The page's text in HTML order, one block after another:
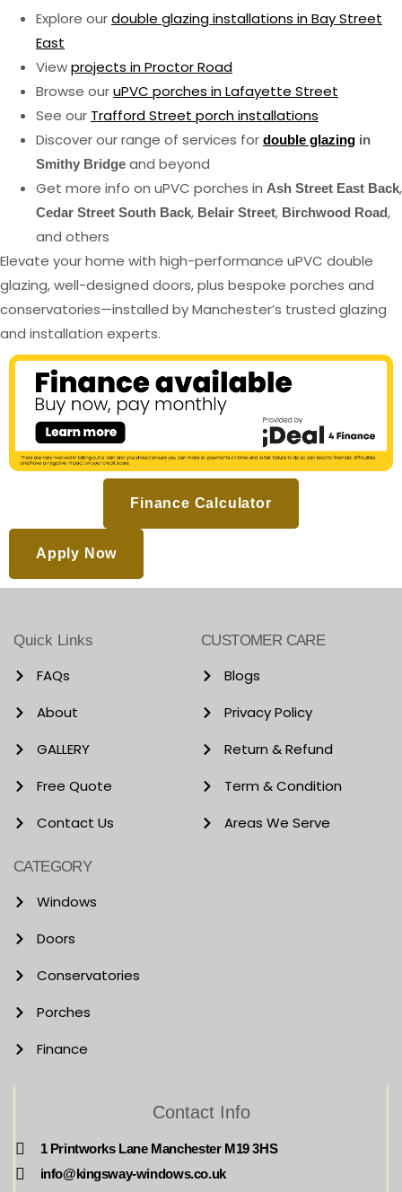
Explore ourdouble glazing installations in Bay Street
East
Viewprojects in Proctor Road
Browse ouruPVC porches in Lafayette Street
See our Trafford Street porch installations
Discover our range of services for double glazing in
Smithy Bridge and beyond
Get more info on uPVC porches in Ash Street East Back,
Cedar Street South Back, Belair Street, Birchwood Road,
and others
Elevate your home with high-performance uPVC double
glazing, well-designed doors, plus bespoke porches and
conservatories—installed by Manchester’s trusted glazing
and installation experts.
Finance Calculator
Apply Now
Quick Links
FAQs
About
GALLERY
Free Quote
Contact Us
CUSTOMER CARE
Blogs
Privacy Policy
Return & Refund
Term & Condition
Areas We Serve
CATEGORY
Windows
Doors
Conservatories
Porches
Finance
Contact Info
1 Printworks Lane Manchester M19 3HS
info@kingsway-windows.co.uk